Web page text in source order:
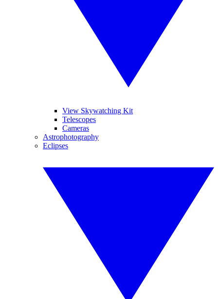
View Skywatching Kit
Telescopes
Cameras
Astrophotography
Eclipses